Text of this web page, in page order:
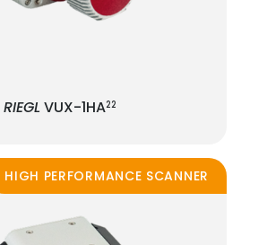
RIEGL VUX-1HA22
HIGH PERFORMANCE SCANNER